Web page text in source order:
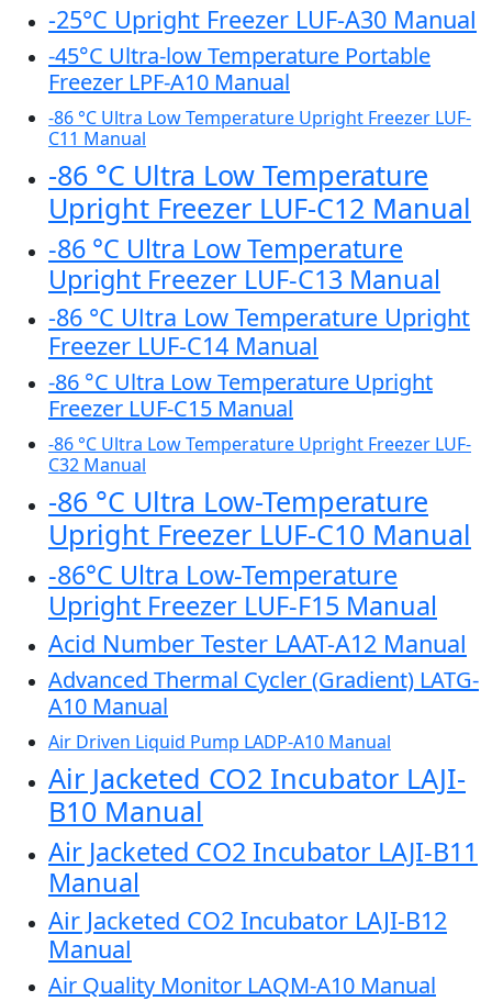
-25°C Upright Freezer LUF-A30 Manual
-45°C Ultra-low Temperature Portable
Freezer LPF-A10 Manual
-86 °C Ultra Low Temperature Upright Freezer LUF-
C11 Manual
-86 °C Ultra Low Temperature
Upright Freezer LUF-C12 Manual
-86 °C Ultra Low Temperature
Upright Freezer LUF-C13 Manual
-86 °C Ultra Low Temperature Upright
Freezer LUF-C14 Manual
-86 °C Ultra Low Temperature Upright
Freezer LUF-C15 Manual
-86 °C Ultra Low Temperature Upright Freezer LUF-
C32 Manual
-86 °C Ultra Low-Temperature
Upright Freezer LUF-C10 Manual
-86°C Ultra Low-Temperature
Upright Freezer LUF-F15 Manual
Acid Number Tester LAAT-A12 Manual
Advanced Thermal Cycler (Gradient) LATG-
A10 Manual
Air Driven Liquid Pump LADP-A10 Manual
Air Jacketed CO2 Incubator LAJI-
B10 Manual
Air Jacketed CO2 Incubator LAJI-B11
Manual
Air Jacketed CO2 Incubator LAJI-B12
Manual
Air Quality Monitor LAQM-A10 Manual